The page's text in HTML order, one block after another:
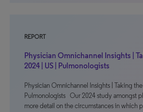
REPORT
Physician Omnichannel Insights |
2024 | US | Pulmonologists
Physician Omnichannel Insights | Taking the
Pulmonologists Our 2024 study amongst
more detail on the circumstances in which